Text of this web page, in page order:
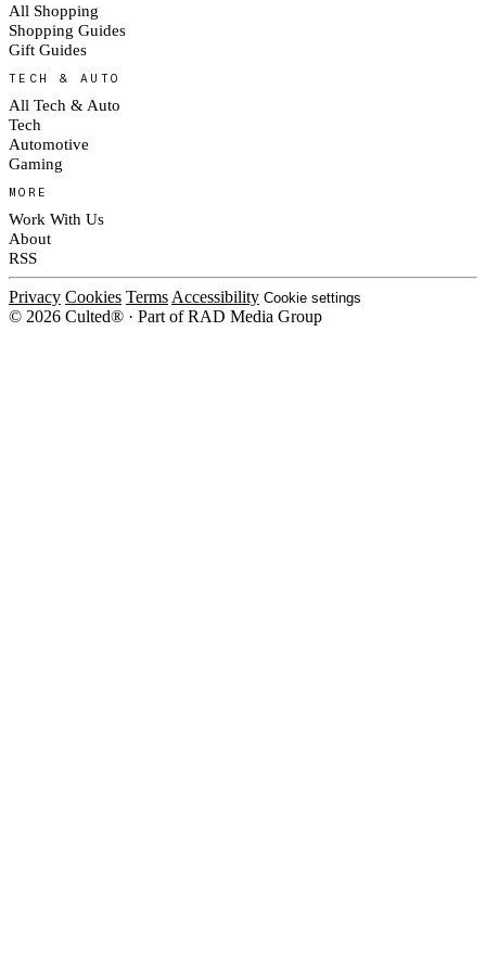
All Shopping
Shopping Guides
Gift Guides
TECH & AUTO
All Tech & Auto
Tech
Automotive
Gaming
MORE
Work With Us
About
RSS
Privacy Cookies Terms Accessibility Cookie settings
© 2026 Culted® · Part of RAD Media Group